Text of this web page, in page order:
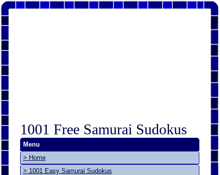
1001 Free Samurai Sudokus
Menu
> Home
> 1001 Easy Samurai Sudokus